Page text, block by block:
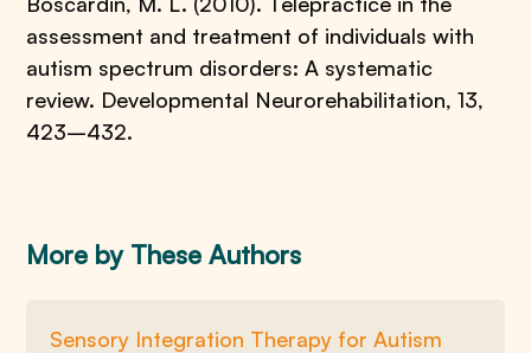
assessment and treatment of individuals with
autism spectrum disorders: A systematic
review. Developmental Neurorehabilitation, 13,
423–432.
More by These Authors
Sensory Integration Therapy for Autism